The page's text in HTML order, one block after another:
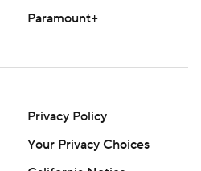
covered 91 yards and
said about the long wait
to have another
Penix pump-faked and then
Paramount+
Privacy Policy
Your Privacy Choices